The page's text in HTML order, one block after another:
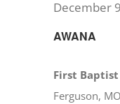
AWANA
December
First
Ferguson, MO